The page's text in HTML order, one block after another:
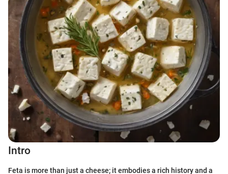
Intro
Feta is more than just a cheese; it embodies a rich history and a